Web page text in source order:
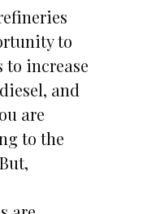
to
increase
and
are
to the